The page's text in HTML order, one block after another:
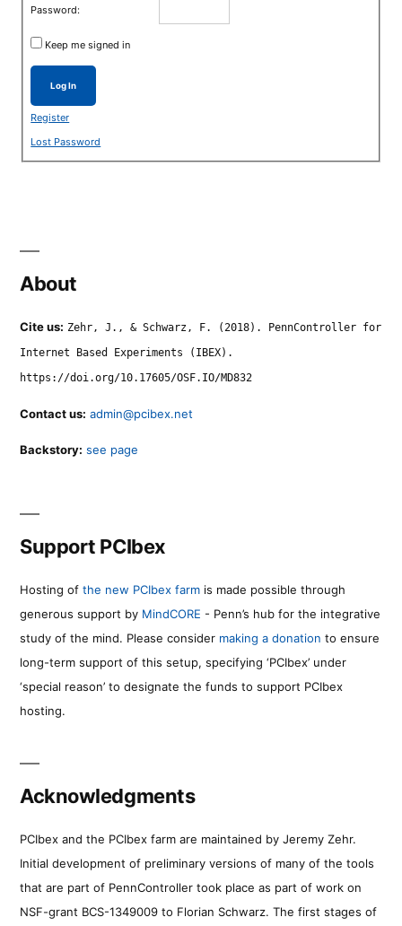
Password:
Keep me signed in
Log In
Register
Lost Password
About
Cite us: Zehr, J., & Schwarz, F. (2018). PennController for
Internet Based Experiments (IBEX).
https://doi.org/10.17605/OSF.IO/MD832
Contact us: admin@pcibex.net
Backstory: see page
Support PCIbex
Hosting of the new PCIbex farm is made possible through
generous support by MindCORE - Penn’s hub for the integrative
study of the mind. Please consider making a donation to ensure
long-term support of this setup, specifying ‘PCIbex’ under
‘special reason’ to designate the funds to support PCIbex
hosting.
Acknowledgments
PCIbex and the PCIbex farm are maintained by Jeremy Zehr.
Initial development of preliminary versions of many of the tools
that are part of PennController took place as part of work on
NSF-grant BCS-1349009 to Florian Schwarz. The first stages of